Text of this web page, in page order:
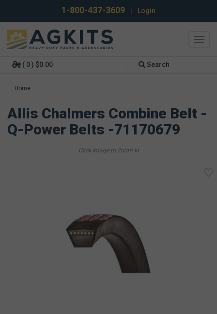
1-800-437-3609 Login
( 0 ) $0.00 Search
Home
Allis Chalmers Combine Belt -
Q-Power Belts -71170679